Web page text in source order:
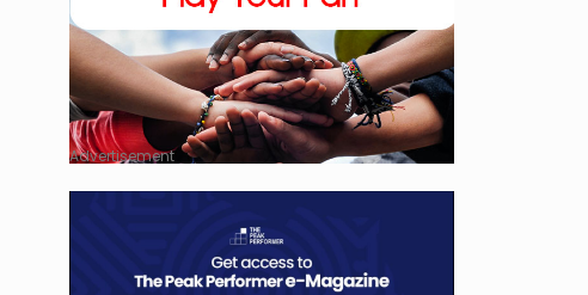
Advertisement